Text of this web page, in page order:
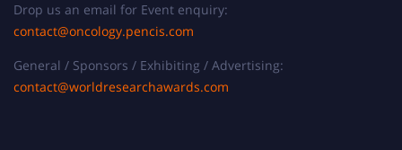
Drop us an email for Event enquiry:
contact@oncology.pencis.com
General / Sponsors / Exhibiting / Advertising:
contact@worldresearchawards.com